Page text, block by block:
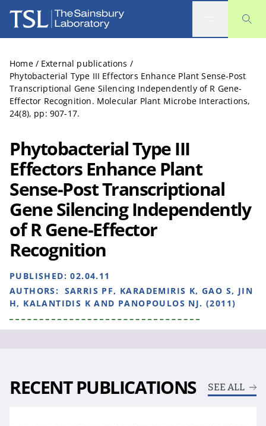
The Sainsbury Laboratory
Home / External publications /
Phytobacterial Type III Effectors Enhance Plant Sense-Post
Transcriptional Gene Silencing Independently of R Gene-
Effector Recognition. Molecular Plant Microbe Interactions,
24(8), pp: 907-17.
Phytobacterial Type III
Effectors Enhance Plant
Sense-Post Transcriptional
Gene Silencing Independently
of R Gene-Effector
Recognition
PUBLISHED:02.04.11
AUTHORS: SARRIS PF, KARADEMIRIS K, GAO S, JIN
H, KALANTIDIS K AND PANOPOULOS NJ. (2011)
RECENT PUBLICATIONS SEE ALL